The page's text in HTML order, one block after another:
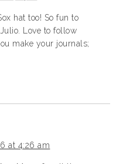
hat too! So fun to
Love to follow
make your journals;
at 4:26 am